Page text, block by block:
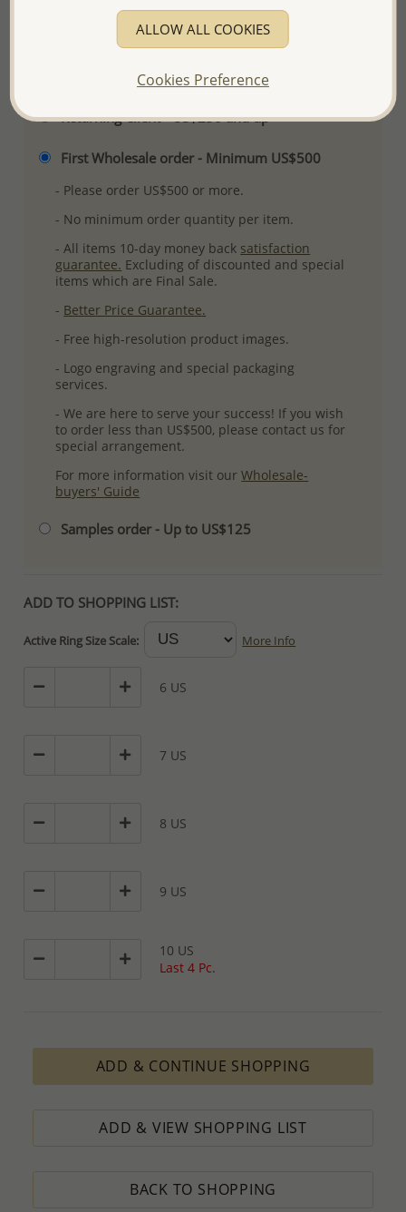
More Details
Please select order type
Returning Client - US$250 and up
First Wholesale order - Minimum US$500
- Please order US$500 or more.
- No minimum order quantity per item.
- All items 10-day money back satisfaction
guarantee. Excluding of discounted and special
items which are Final Sale.
- Better Price Guarantee.
- Free high-resolution product images.
- Logo engraving and special packaging
services.
- We are here to serve your success! If you wish
to order less than US$500, please contact us for
special arrangement.
For more information visit ourWholesale-
buyers' Guide
Samples order - Up to US$125
ADD TO SHOPPING LIST:
Active Ring Size Scale: More Info
6 US
7 US
8 US
9 US
10 US
Last 4 Pc.
ADD & CONTINUE SHOPPING
ADD & VIEW SHOPPING LIST
BACK TO SHOPPING
ALLOW ALL COOKIES
Cookies Preference